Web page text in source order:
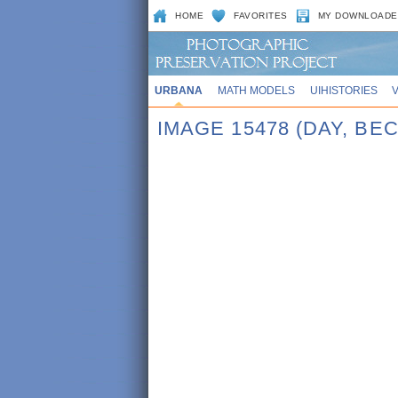
HOME FAVORITES MY
URBANA MATH MODELS UIHISTORIES
IMAGE 15478 (DAY,